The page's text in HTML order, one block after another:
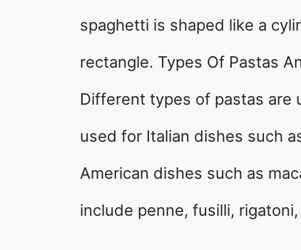
spaghetti is shaped like a
rectangle. Types Of Pastas
Different types of pastas are
used for Italian dishes such
American dishes such as
include penne, fusilli,